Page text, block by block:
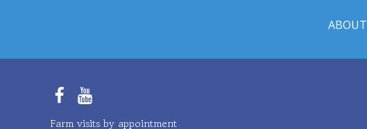
ABOUT
FacebookYouTube
Farm visits by appointment